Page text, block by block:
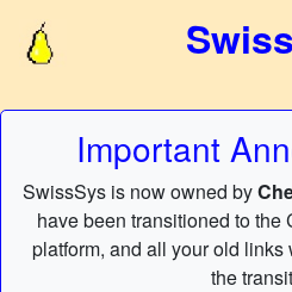
Important
SwissSys is now owned by
have been transitioned to the
platform, and all your old
the